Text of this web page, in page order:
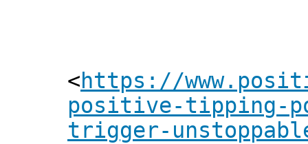
<https://
positive-tipping-
trigger-